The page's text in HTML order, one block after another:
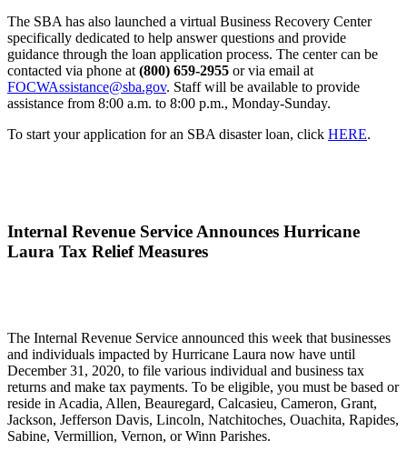
The SBA has also launched a virtual Business Recovery Center
specifically dedicated to help answer questions and provide
guidance through the loan application process. The center can be
contacted via phone at (800) 659-2955 or via email at
FOCWAssistance@sba.gov. Staff will be available to provide
assistance from 8:00 a.m. to 8:00 p.m., Monday-Sunday.
To start your application for an SBA disaster loan, click HERE.
Internal Revenue Service Announces Hurricane
Laura Tax Relief Measures
The Internal Revenue Service announced this week that businesses
and individuals impacted by Hurricane Laura now have until
December 31, 2020, to file various individual and business tax
returns and make tax payments. To be eligible, you must be based or
reside in Acadia, Allen, Beauregard, Calcasieu, Cameron, Grant,
Jackson, Jefferson Davis, Lincoln, Natchitoches, Ouachita, Rapides,
Sabine, Vermillion, Vernon, or Winn Parishes.